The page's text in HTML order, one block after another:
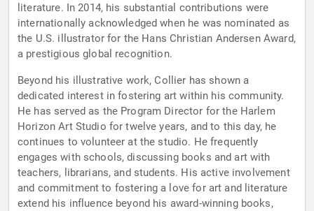
literature. In 2014, his substantial contributions were
internationally acknowledged when he was nominated as
the U.S. illustrator for the Hans Christian Andersen Award,
a prestigious global recognition.
Beyond his illustrative work, Collier has shown a
dedicated interest in fostering art within his community.
He has served as the Program Director for the Harlem
Horizon Art Studio for twelve years, and to this day, he
continues to volunteer at the studio. He frequently
engages with schools, discussing books and art with
teachers, librarians, and students. His active involvement
and commitment to fostering a love for art and literature
extend his influence beyond his award-winning books,